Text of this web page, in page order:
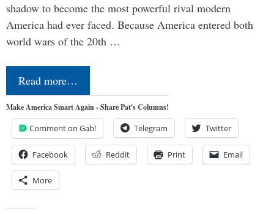
shadow to become the most powerful rival modern
America had ever faced. Because America entered both
world wars of the 20th …
Read more…
Make America Smart Again - Share Pat's Columns!
Comment on Gab! Telegram Twitter
Facebook Reddit Print Email
More